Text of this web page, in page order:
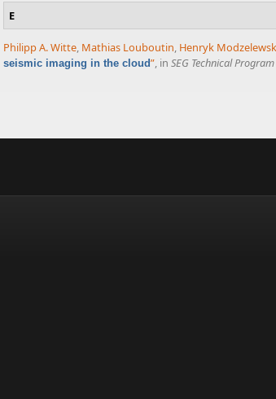
E
Philipp A. Witte, Mathias Louboutin, Henryk
seismic imaging in the cloud”, in SEG Technical